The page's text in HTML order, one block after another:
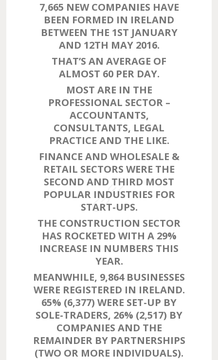
7,665 NEW COMPANIES HAVE
BEEN FORMED IN IRELAND
BETWEEN THE 1ST JANUARY
AND 12TH MAY 2016.
THAT’S AN AVERAGE OF
ALMOST 60 PER DAY.
MOST ARE IN THE
PROFESSIONAL SECTOR –
ACCOUNTANTS,
CONSULTANTS, LEGAL
PRACTICE AND THE LIKE.
FINANCE AND WHOLESALE &
RETAIL SECTORS WERE THE
SECOND AND THIRD MOST
POPULAR INDUSTRIES FOR
START-UPS.
THE CONSTRUCTION SECTOR
HAS ROCKETED WITH A 29%
INCREASE IN NUMBERS THIS
YEAR.
MEANWHILE, 9,864 BUSINESSES
WERE REGISTERED IN IRELAND.
65% (6,377) WERE SET-UP BY
SOLE-TRADERS, 26% (2,517) BY
COMPANIES AND THE
REMAINDER BY PARTNERSHIPS
(TWO OR MORE INDIVIDUALS).